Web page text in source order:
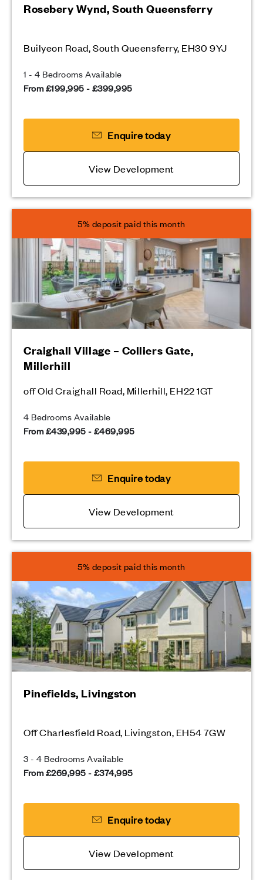
Rosebery Wynd, South Queensferry
Builyeon Road, South Queensferry, EH30 9YJ
1 - 4 Bedrooms Available
From £199,995 - £399,995
Enquire today
View Development
5% deposit paid this month
Craighall Village – Colliers Gate,
Millerhill
off Old Craighall Road, Millerhill, EH22 1GT
4 Bedrooms Available
From £439,995 - £469,995
Enquire today
View Development
5% deposit paid this month
Pinefields, Livingston
Off Charlesfield Road, Livingston, EH54 7GW
3 - 4 Bedrooms Available
From £269,995 - £374,995
Enquire today
View Development